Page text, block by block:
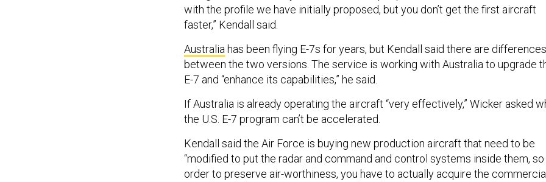
with the profile we have initially proposed, but you don’t get the first aircraft
faster,” Kendall said.
Australia has been flying E-7s for years, but Kendall said there are differences
between the two versions. The service is working with Australia to upgrade
E-7 and “enhance its capabilities,” he said.
If Australia is already operating the aircraft “very effectively,” Wicker asked
the U.S. E-7 program can’t be accelerated.
Kendall said the Air Force is buying new production aircraft that need to be
“modified to put the radar and command and control systems inside them, so
order to preserve air-worthiness, you have to actually acquire the commercial